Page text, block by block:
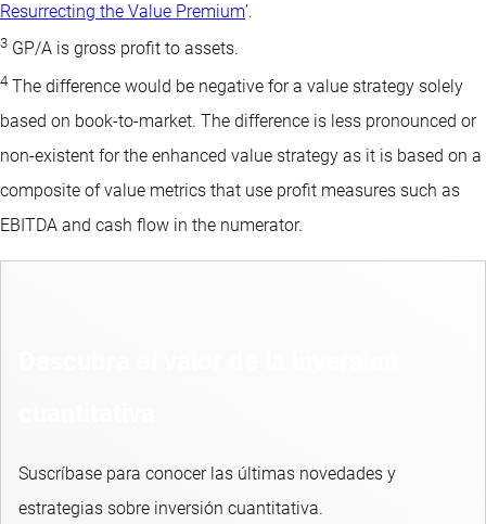
Resurrecting the Value Premium’.
3 GP/A is gross profit to assets.
4 The difference would be negative for a value strategy solely
based on book-to-market. The difference is less pronounced or
non-existent for the enhanced value strategy as it is based on a
composite of value metrics that use profit measures such as
EBITDA and cash flow in the numerator.
Suscríbase para conocer las últimas novedades y
estrategias sobre inversión cuantitativa.